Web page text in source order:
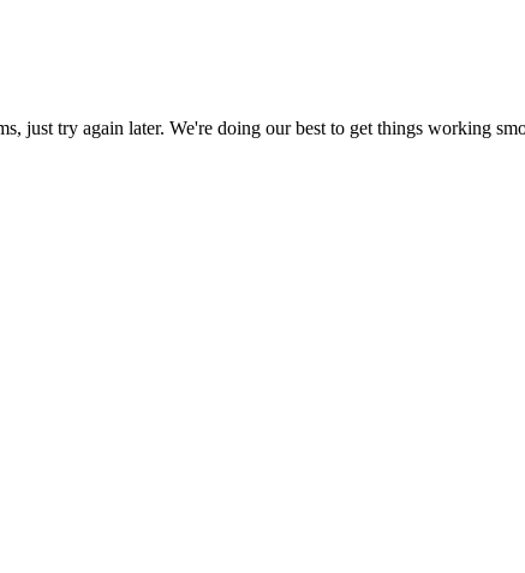
just try again later. We're doing our best to get things working